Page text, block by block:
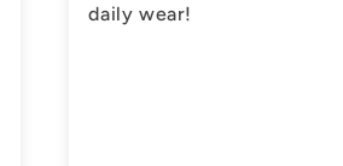
daily wear!